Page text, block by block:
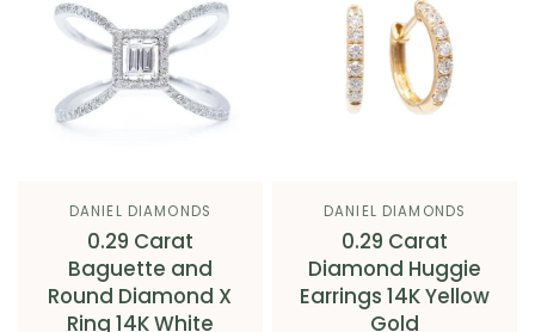
DANIEL DIAMONDS
0.29 Carat
Baguette and
Round Diamond X
Ring 14K White
DANIEL DIAMONDS
0.29 Carat
Diamond Huggie
Earrings 14K Yellow
Gold